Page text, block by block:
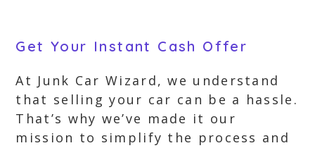
Get Your Instant Cash Offer
At Junk Car Wizard, we understand
that selling your car can be a hassle.
That’s why we’ve made it our
mission to simplify the process and